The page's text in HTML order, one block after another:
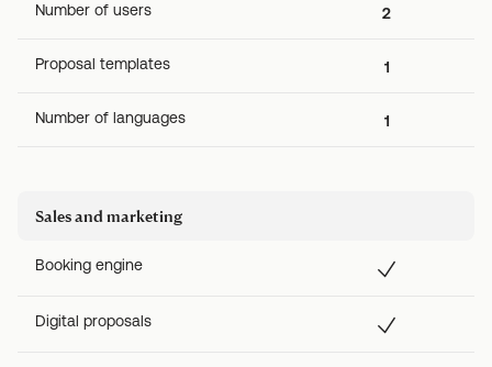
Number of users 2
Proposal templates 1
Number of languages 1
Sales and marketing
Booking engine
Digital proposals